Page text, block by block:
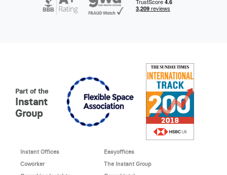
Part of the
Instant
Group
Instant Offices
Easyoffices
Coworker
The Instant Group